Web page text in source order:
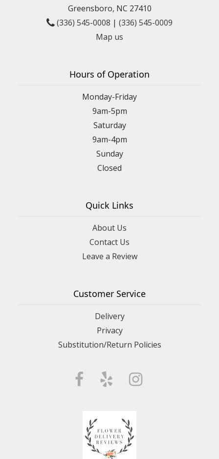
Greensboro, NC 27410
(336) 545-0008 | (336) 545-0009
Map us
Hours of Operation
Monday-Friday
9am-5pm
Saturday
9am-4pm
Sunday
Closed
Quick Links
About Us
Contact Us
Leave a Review
Customer Service
Delivery
Privacy
Substitution/Return Policies